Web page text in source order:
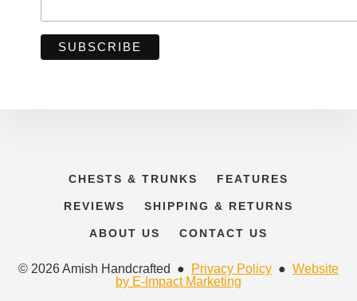
CHESTS & TRUNKS FEATURES
REVIEWS SHIPPING & RETURNS
ABOUT US CONTACT US
© 2026 Amish Handcrafted ● Privacy Policy ● Website
by E-Impact Marketing